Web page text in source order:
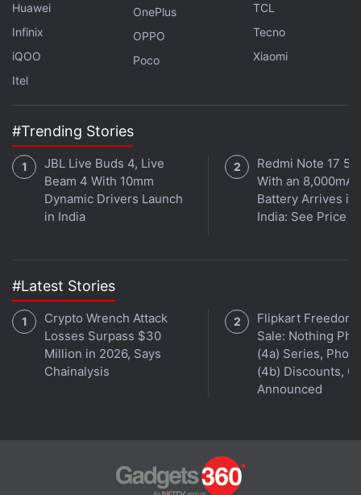
Mi LED TV 4C PRO (32-inch)
Rs. 10,999
Mi LED TV 4X PRO (55-inch)
Poco F1 ,Redmi 7,Redmi K20 , andRedmi K20 Pro
will be listed with discounted prices as well,
however the discounts for the first two will go live at
midnight tonight, while the other two will see
Huawei
Infinix
iQOO
Itel
OnePlus
OPPO
Poco
TCL
Tecno
Xiaomi
#Trending Stories
JBL Live Buds 4, Live
Beam 4 With 10mm
Dynamic Drivers Launch
in India
Redmi Note 17 5G
With an 8,000mAh
Battery Arrives in
India: See Price
#Latest Stories
Crypto Wrench Attack
Losses Surpass $30
Million in 2026, Says
Chainalysis
Flipkart Freedom
Sale: Nothing
(4a) Series,
(4b) Discounts,
Announced